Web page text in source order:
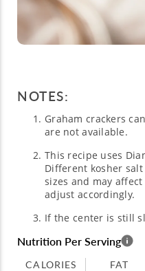
NOTES:
Graham crackers
are not available.
This recipe uses
Different kosher
sizes and may
adjust accordingly.
If the center is still
Nutrition Per Serving
CALORIES FAT